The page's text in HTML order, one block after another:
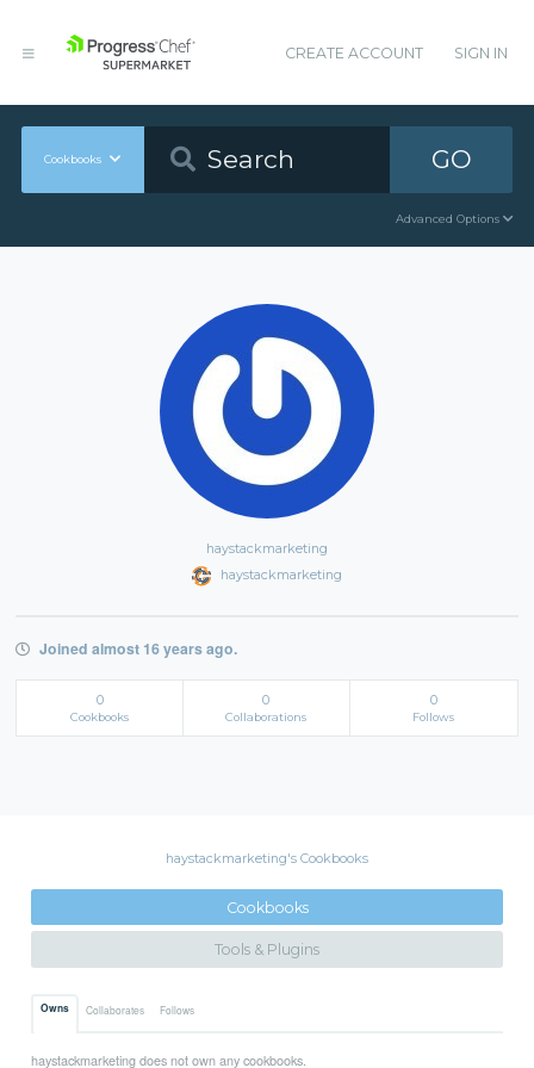
CREATE ACCOUNT SIGN IN
Cookbooks GO
Advanced Options
haystackmarketing
haystackmarketing
Joined almost 16 years ago.
0
Cookbooks
0
Collaborations
0
Follows
haystackmarketing's Cookbooks
Cookbooks
Tools & Plugins
Owns Collaborates Follows
haystackmarketing does not own any cookbooks.